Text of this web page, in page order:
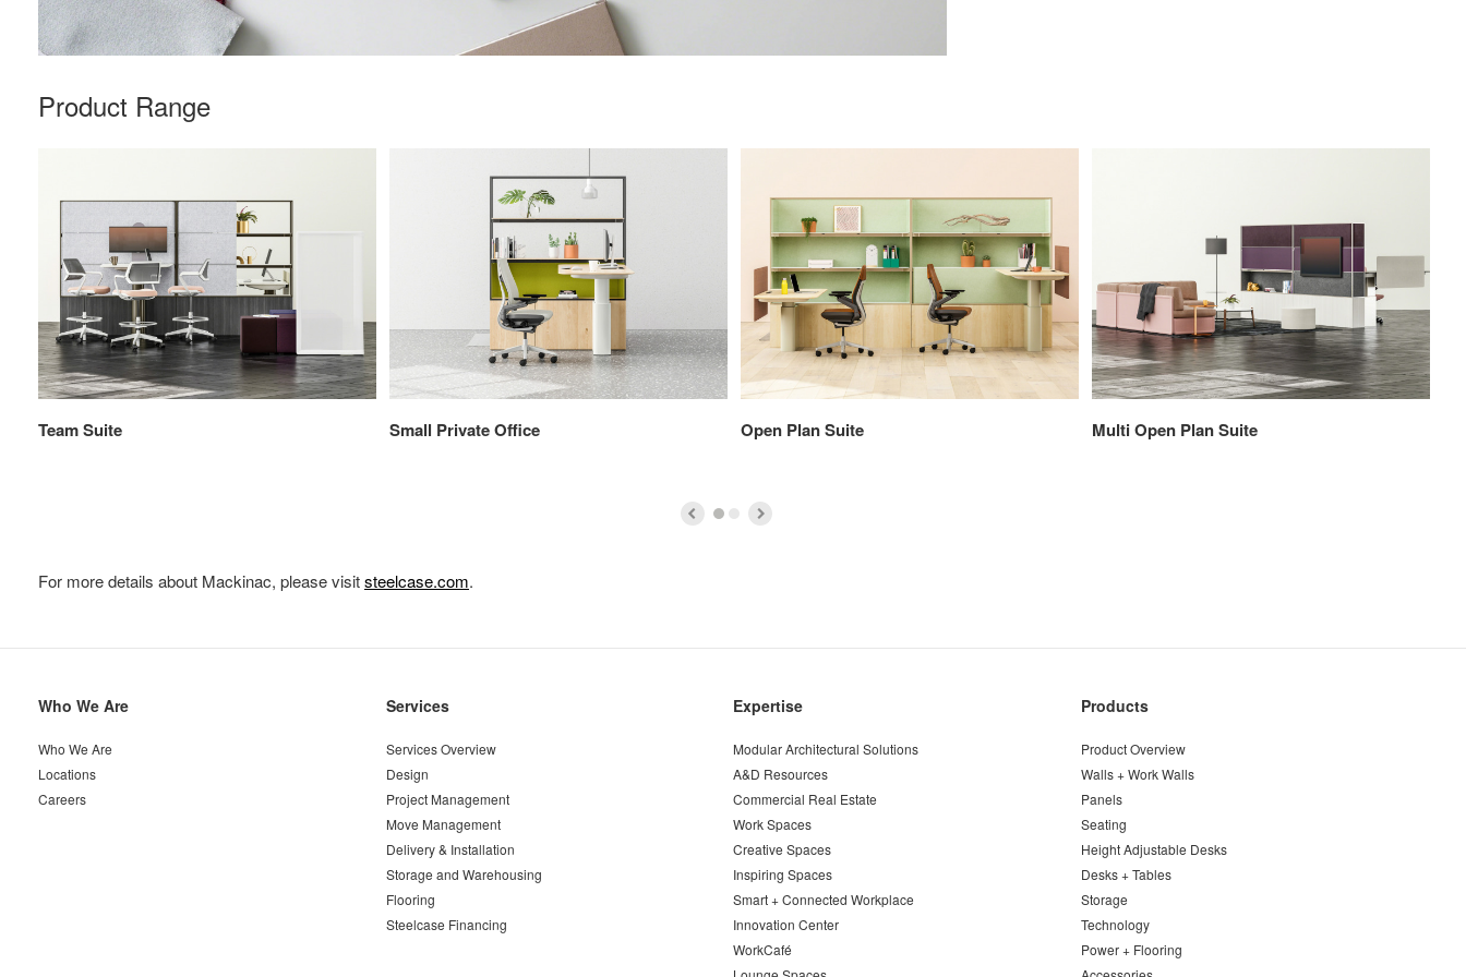
Product Range
Team Suite Small Private Office Open Plan Suite Multi Open Plan Suite
For more details about Mackinac, please visitsteelcase.com.
Secondary
Who We Are
Who We Are
Locations
Careers
Services
Services Overview
Design
Project Management
Move Management
Delivery & Installation
Storage and Warehousing
Flooring
Steelcase Financing
Expertise
Modular Architectural Solutions
A&D Resources
Commercial Real Estate
Work Spaces
Creative Spaces
Inspiring Spaces
Smart + Connected Workplace
Innovation Center
WorkCafé
Products
Product Overview
Walls + Work Walls
Panels
Seating
Height Adjustable Desks
Desks + Tables
Storage
Technology
Power + Flooring